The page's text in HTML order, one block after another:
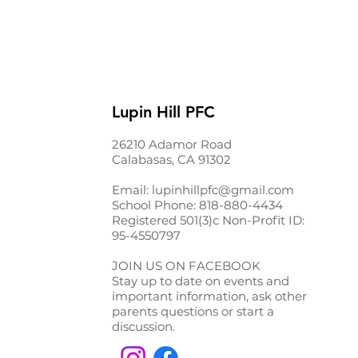
Lupin Hill PFC
26210 Adamor Road
Calabasas, CA 91302
Email: lupinhillpfc@gmail.com
School Phone: 818-880-4434
Registered 501(3)c Non-Profit ID:
95-4550797
JOIN US ON FACEBOOK
Stay up to date on events and
important information, ask other
parents questions or start a
discussion.